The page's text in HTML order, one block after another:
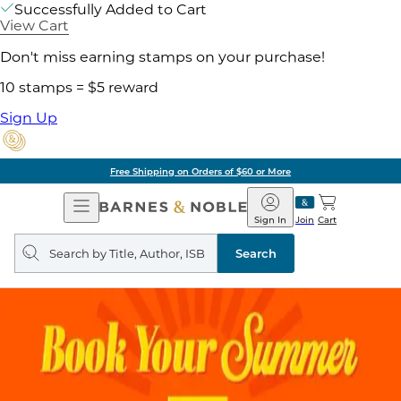
Successfully Added to Cart
View Cart
Don't miss earning stamps on your purchase!
10 stamps = $5 reward
Sign Up
Free Shipping on Orders of $60 or More
Open
Navigation
Barnes
&
Noble
Join
Sign In Cart
Search
query
Search